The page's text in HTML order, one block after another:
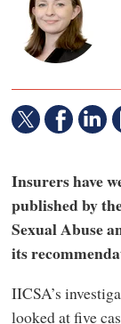
Insurers have
published by
Sexual Abuse
its
IICSA’s
looked at five